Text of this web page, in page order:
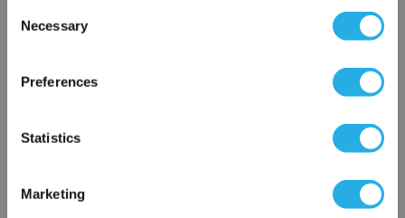
Selection
Necessary
Preferences
Statistics
Marketing
×